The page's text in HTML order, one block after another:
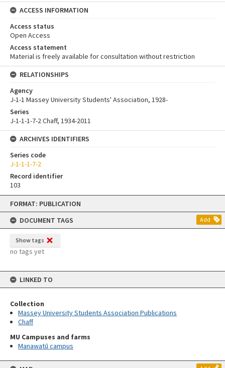
Skip
content
FORMAT: PUBLICATION
DOCUMENT TAGS
Add
Show tags
no tags yet
LINKED TO
Collection
Massey University Students Association Publications
Chaff
MU Campuses and farms
Manawatū campus
ACCESS INFORMATION
Access status
Open Access
Access statement
Material is freely available for consultation without restriction
RELATIONSHIPS
Agency
J-1-1 Massey University Students' Association, 1928-
Series
J-1-1-1-7-2 Chaff, 1934-2011
ARCHIVES IDENTIFIERS
Series code
J-1-1-1-7-2
Record identifier
103